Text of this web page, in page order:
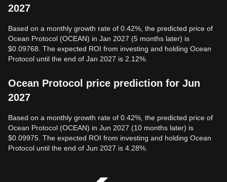
2027
Based on a monthly growth rate of 0.42%, the predicted price of
Ocean Protocol (OCEAN) in Jan 2027 (5 months later) is
$0.09768. The expected ROI from investing and holding Ocean
Protocol until the end of Jan 2027 is 2.12%.
Ocean Protocol price prediction for Jun
2027
Based on a monthly growth rate of 0.42%, the predicted price of
Ocean Protocol (OCEAN) in Jun 2027 (10 months later) is
$0.09975. The expected ROI from investing and holding Ocean
Protocol until the end of Jun 2027 is 4.28%.